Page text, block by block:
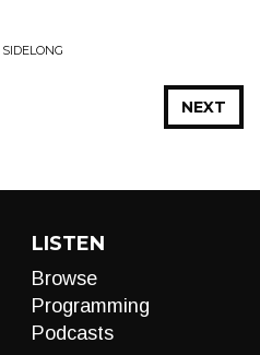
NEXT
LISTEN
Browse
Programming
Podcasts